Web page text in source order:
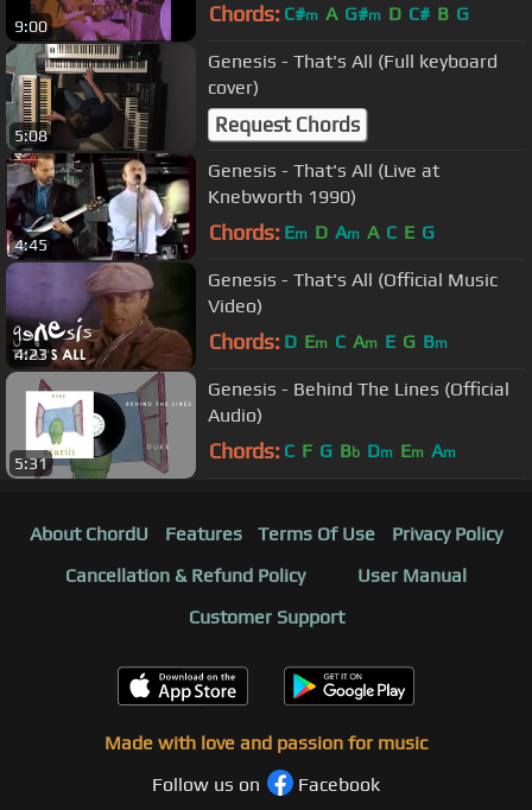
9:00 Chords: C#m A G#m D C# B G
5:08
Genesis - That's All (Full keyboard
cover)
Request Chords
4:45
Genesis - That's All (Live at
Knebworth 1990)
Chords: Em D Am A C E G
4:23
Genesis - That's All (Official Music
Video)
Chords: D Em C Am E G Bm
5:31
Genesis - Behind The Lines (Official
Audio)
Chords: C F G Bb Dm Em Am
About ChordU Features Terms Of Use
Privacy Policy
Cancellation & Refund Policy
User Manual
Customer Support
Made with love and passion for music
Follow us on
Facebook